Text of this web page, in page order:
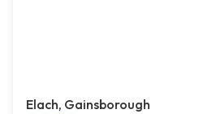
Elach, Gainsborough